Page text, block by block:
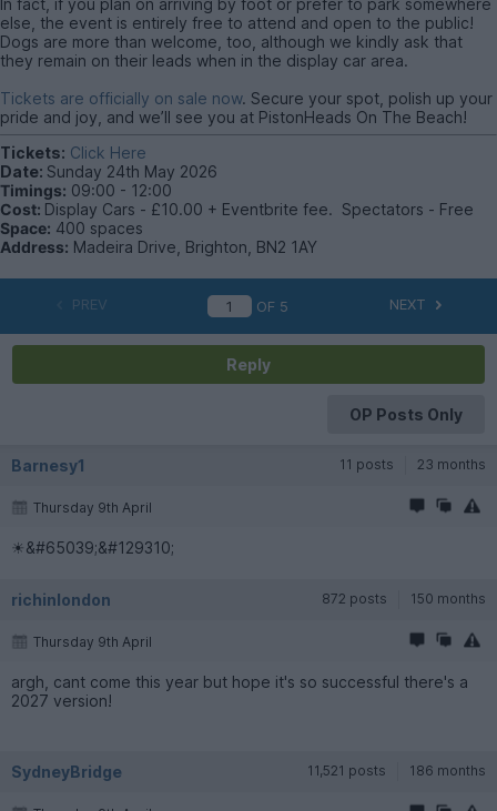
else, the event is entirely free to attend and open to the public!
Dogs are more than welcome, too, although we kindly ask that
they remain on their leads when in the display car area.
Tickets are officially on sale now. Secure your spot, polish up your
pride and joy, and we’ll see you at PistonHeads On The Beach!
Tickets: Click Here
Date: Sunday 24th May 2026
Timings: 09:00 - 12:00
Cost: Display Cars - £10.00 + Eventbrite fee. Spectators - Free
Space: 400 spaces
Address: Madeira Drive, Brighton, BN2 1AY
PREV OF 5 NEXT
Reply
OP Posts Only
Barnesy1 11 posts 23 months
Thursday 9th April
☀&#65039;&#129310;
richinlondon 872 posts 150 months
Thursday 9th April
argh, cant come this year but hope it's so successful there's a
2027 version!
SydneyBridge 11,521 posts 186 months